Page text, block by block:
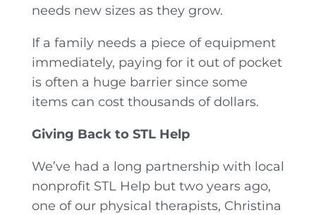
needs new sizes as they grow.
If a family needs a piece of equipment
immediately, paying for it out of pocket
is often a huge barrier since some
items can cost thousands of dollars.
Giving Back to STL Help
We’ve had a long partnership with local
nonprofit STL Help but two years ago,
one of our physical therapists, Christina